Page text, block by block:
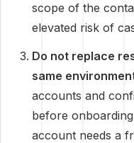
scope of the
elevated risk of
Do not replace
same
accounts and
before
account needs a